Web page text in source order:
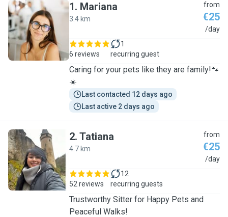
M
1. Mariana
3.4 km
from
€25
/day
6 reviews
1
recurring guest
Caring for your pets like they are family!🐾
☀️
Last contacted 12 days ago
Last active 2 days ago
T
2. Tatiana
4.7 km
from
€25
/day
52 reviews
12
recurring guests
Trustworthy Sitter for Happy Pets and
Peaceful Walks!